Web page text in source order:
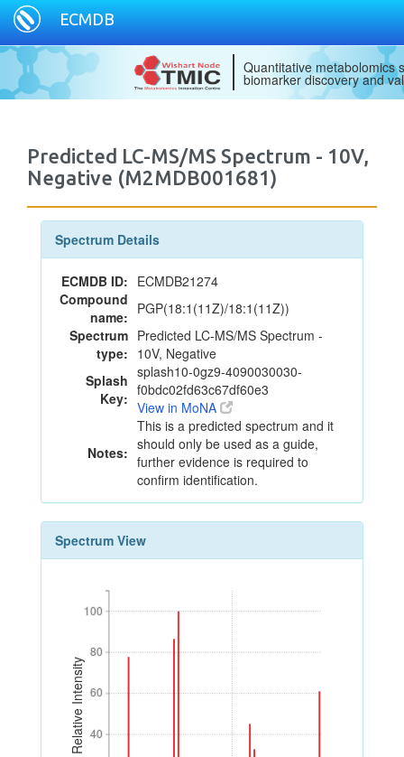
ECMDB
Quantitative metabolomics
biomarker discovery and
Predicted LC-MS/MS Spectrum - 10V,
Negative (M2MDB001681)
Spectrum Details
ECMDB ID: ECMDB21274
Compound
name: PGP(18:1(11Z)/18:1(11Z))
Spectrum
type:
Predicted LC-MS/MS Spectrum -
10V, Negative
Splash
Key:
splash10-0gz9-4090030030-
f0bdc02fd63c67df60e3
View in MoNA
Notes:
This is a predicted spectrum and it
should only be used as a guide,
further evidence is required to
confirm identification.
Spectrum View
Relative Intensity 40
60
80
100
40
60
80
100